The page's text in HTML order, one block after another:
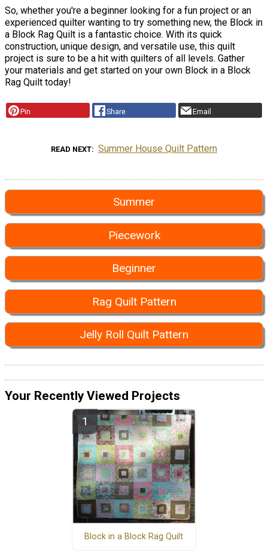
So, whether you're a beginner looking for a fun project or an
experienced quilter wanting to try something new, the Block in
a Block Rag Quilt is a fantastic choice. With its quick
construction, unique design, and versatile use, this quilt
project is sure to be a hit with quilters of all levels. Gather
your materials and get started on your own Block in a Block
Rag Quilt today!
Pin Share Email
READ NEXT Summer House Quilt Pattern
Summer
Piecework
Beginner
Rag Quilt Pattern
Jelly Roll Quilt Pattern
Your Recently Viewed Projects
Block in a Block Rag Quilt